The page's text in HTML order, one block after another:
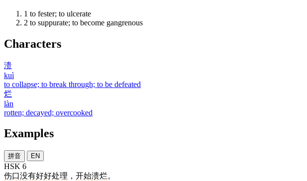
1 to fester; to ulcerate
2 to suppurate; to become gangrenous
Characters
溃
kuì
to collapse; to break through; to be defeated
烂
làn
rotten; decayed; overcooked
Examples
拼音 EN
HSK 6
伤口没有好好处理 ， 开始溃烂。